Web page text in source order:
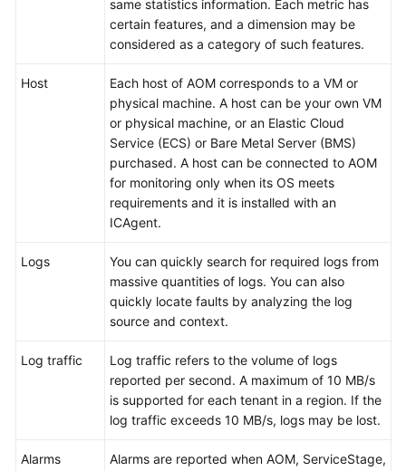
Reference
General
same statistics information. Each metric has
certain features, and a dimension may be
considered as a category of such features.
Host
Each host of AOM corresponds to a VM or
physical machine. A host can be your own VM
or physical machine, or an Elastic Cloud
Service (ECS) or Bare Metal Server (BMS)
purchased. A host can be connected to AOM
for monitoring only when its OS meets
requirements and it is installed with an
ICAgent.
Logs
You can quickly search for required logs from
massive quantities of logs. You can also
quickly locate faults by analyzing the log
source and context.
Log traffic
Log traffic refers to the volume of logs
reported per second. A maximum of 10 MB/s
is supported for each tenant in a region. If the
log traffic exceeds 10 MB/s, logs may be lost.
Alarms
Alarms are reported when AOM, ServiceStage,